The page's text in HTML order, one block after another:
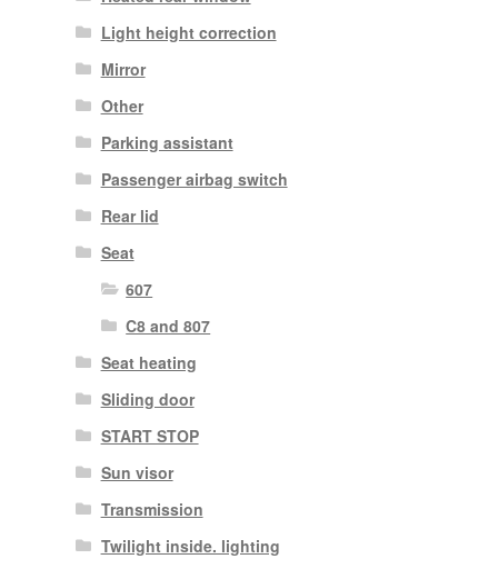
Light height correction
Mirror
Other
Parking assistant
Passenger airbag switch
Rear lid
Seat
607
C8 and 807
Seat heating
Sliding door
START STOP
Sun visor
Transmission
Twilight inside. lighting